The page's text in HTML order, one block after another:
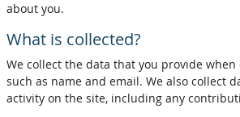
about you.
What is collected?
We collect the data that you provide
such as name and email. We also collect
activity on the site, including any